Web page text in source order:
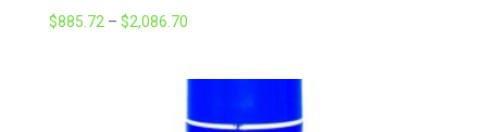
$885.72 – $2,086.70Price
$2,086.70